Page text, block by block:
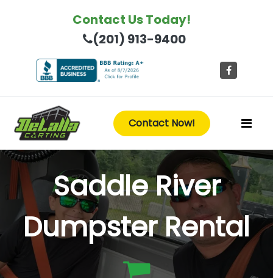
Contact Us Today!
(201) 913-9400
Contact Now!
Saddle River
Dumpster Rental